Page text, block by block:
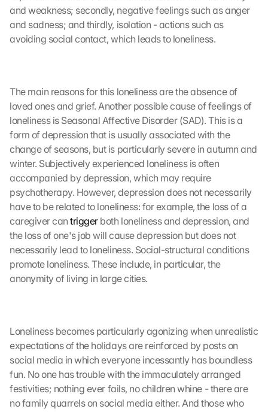
and weakness; secondly, negative feelings such as anger
and sadness; and thirdly, isolation - actions such as
avoiding social contact, which leads to loneliness.
The main reasons for this loneliness are the absence of
loved ones and grief. Another possible cause of feelings of
loneliness is Seasonal Affective Disorder (SAD). This is a
form of depression that is usually associated with the
change of seasons, but is particularly severe in autumn and
winter. Subjectively experienced loneliness is often
accompanied by depression, which may require
psychotherapy. However, depression does not necessarily
have to be related to loneliness: for example, the loss of a
caregiver can trigger both loneliness and depression, and
the loss of one's job will cause depression but does not
necessarily lead to loneliness. Social-structural conditions
promote loneliness. These include, in particular, the
anonymity of living in large cities.
Loneliness becomes particularly agonizing when unrealistic
expectations of the holidays are reinforced by posts on
social media in which everyone incessantly has boundless
fun. No one has trouble with the immaculately arranged
festivities; nothing ever fails, no children whine - there are
no family quarrels on social media either. And those who